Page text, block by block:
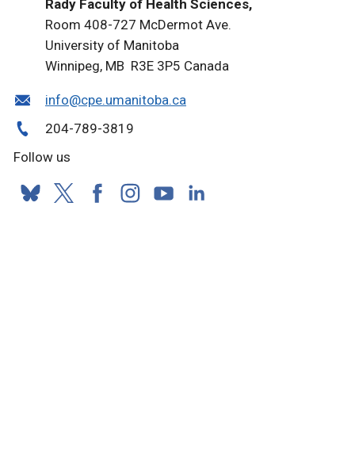
Rady Faculty of Health Sciences,
Room 408-727 McDermot Ave.
University of Manitoba
Winnipeg, MB R3E 3P5 Canada
info@cpe.umanitoba.ca
204-789-3819
Follow us